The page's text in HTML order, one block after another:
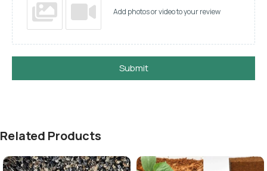
Add photos or video to your review
Submit
Related Products